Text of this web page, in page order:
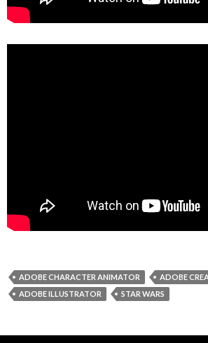
ADOBE CHARACTER ANIMATOR
ADOBE
ADOBE ILLUSTRATOR
STAR WARS